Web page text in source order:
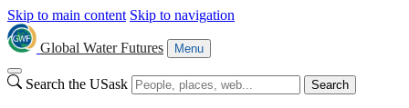
Skip to main content Skip to navigation
Global Water Futures Menu
Search the USask Search